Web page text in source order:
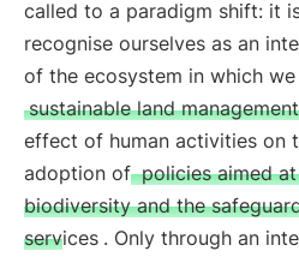
called to a paradigm shift: it
recognise ourselves as an
of the ecosystem in which
sustainable land management
effect of human activities on
adoption of policies aimed
biodiversity and the
services . Only through an